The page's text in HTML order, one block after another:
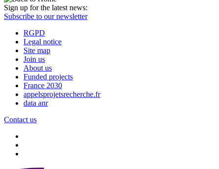
Sign up for the latest news:
Subscribe to our newsletter
RGPD
Legal notice
Site map
Join us
About us
Funded projects
France 2030
appelsprojetsrecherche.fr
data anr
Contact us